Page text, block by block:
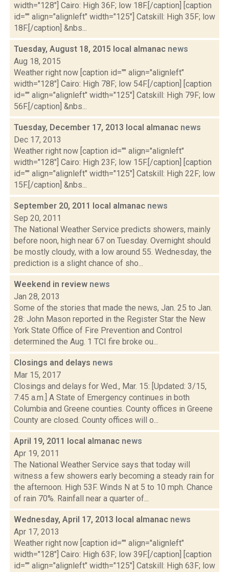
width="128"] Cairo: High 36F; low 18F.[/caption] [caption
id="" align="alignleft" width="125"] Catskill: High 35F; low
18F.[/caption] &nbs...
Tuesday, August 18, 2015 local almanac news
Aug 18, 2015
Weather right now [caption id="" align="alignleft"
width="128"] Cairo: High 78F; low 54F.[/caption] [caption
id="" align="alignleft" width="125"] Catskill: High 79F; low
56F.[/caption] &nbs...
Tuesday, December 17, 2013 local almanac news
Dec 17, 2013
Weather right now [caption id="" align="alignleft"
width="128"] Cairo: High 23F; low 15F.[/caption] [caption
id="" align="alignleft" width="125"] Catskill: High 22F; low
15F.[/caption] &nbs...
September 20, 2011 local almanac news
Sep 20, 2011
The National Weather Service predicts showers, mainly
before noon, high near 67 on Tuesday. Overnight should
be mostly cloudy, with a low around 55. Wednesday, the
prediction is a slight chance of sho...
Weekend in review news
Jan 28, 2013
Some of the stories that made the news, Jan. 25 to Jan.
28: John Mason reported in the Register Star the New
York State Office of Fire Prevention and Control
determined the Aug. 1 TCI fire broke ou...
Closings and delays news
Mar 15, 2017
Closings and delays for Wed., Mar. 15: [Updated: 3/15,
7:45 a.m.] A State of Emergency continues in both
Columbia and Greene counties. County offices in Greene
County are closed. County offices will o...
April 19, 2011 local almanac news
Apr 19, 2011
The National Weather Service says that today will
witness a few showers early becoming a steady rain for
the afternoon. High 53F. Winds N at 5 to 10 mph. Chance
of rain 70%. Rainfall near a quarter of...
Wednesday, April 17, 2013 local almanac news
Apr 17, 2013
Weather right now [caption id="" align="alignleft"
width="128"] Cairo: High 63F; low 39F.[/caption] [caption
id="" align="alignleft" width="125"] Catskill: High 63F; low